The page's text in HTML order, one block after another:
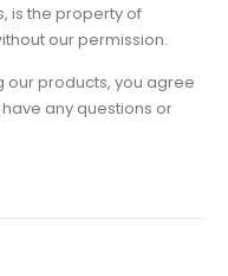
is the property of
our permission.
our products, you agree
any questions or